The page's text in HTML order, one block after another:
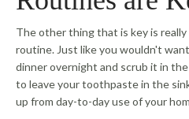
The other thing that is key is
routine. Just like you wouldn't
dinner overnight and scrub it in
to leave your toothpaste in the
up from day-to-day use of your